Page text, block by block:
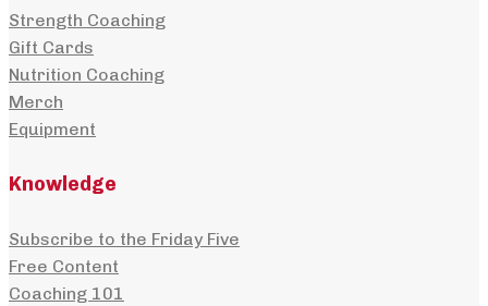
Strength Coaching
Gift Cards
Nutrition Coaching
Merch
Equipment
Knowledge
Subscribe to the Friday Five
Free Content
Coaching 101